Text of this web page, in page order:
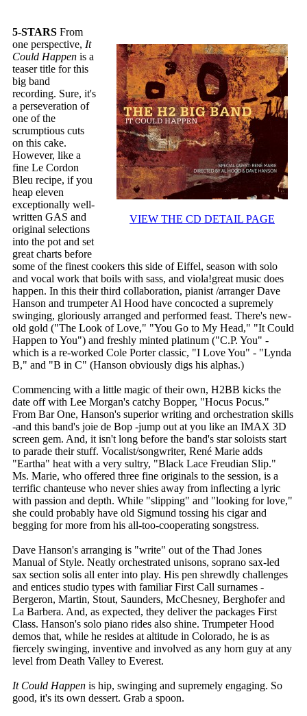
VIEW THE CD DETAIL PAGE
5-STARS From
one perspective, It
Could Happen is a
teaser title for this
big band
recording. Sure, it's
a perseveration of
one of the
scrumptious cuts
on this cake.
However, like a
fine Le Cordon
Bleu recipe, if you
heap eleven
exceptionally well-
written GAS and
original selections
into the pot and set
great charts before
some of the finest cookers this side of Eiffel, season with solo
and vocal work that boils with sass, and viola!great music does
happen. In this their third collaboration, pianist /arranger Dave
Hanson and trumpeter Al Hood have concocted a supremely
swinging, gloriously arranged and performed feast. There's new-
old gold ("The Look of Love," "You Go to My Head," "It Could
Happen to You") and freshly minted platinum ("C.P. You" -
which is a re-worked Cole Porter classic, "I Love You" - "Lynda
B," and "B in C" (Hanson obviously digs his alphas.)
Commencing with a little magic of their own, H2BB kicks the
date off with Lee Morgan's catchy Bopper, "Hocus Pocus."
From Bar One, Hanson's superior writing and orchestration skills
-and this band's joie de Bop -jump out at you like an IMAX 3D
screen gem. And, it isn't long before the band's star soloists start
to parade their stuff. Vocalist/songwriter, René Marie adds
"Eartha" heat with a very sultry, "Black Lace Freudian Slip."
Ms. Marie, who offered three fine originals to the session, is a
terrific chanteuse who never shies away from inflecting a lyric
with passion and depth. While "slipping" and "looking for love,"
she could probably have old Sigmund tossing his cigar and
begging for more from his all-too-cooperating songstress.
Dave Hanson's arranging is "write" out of the Thad Jones
Manual of Style. Neatly orchestrated unisons, soprano sax-led
sax section solis all enter into play. His pen shrewdly challenges
and entices studio types with familiar First Call surnames -
Bergeron, Martin, Stout, Saunders, McChesney, Berghofer and
La Barbera. And, as expected, they deliver the packages First
Class. Hanson's solo piano rides also shine. Trumpeter Hood
demos that, while he resides at altitude in Colorado, he is as
fiercely swinging, inventive and involved as any horn guy at any
level from Death Valley to Everest.
It Could Happen is hip, swinging and supremely engaging. So
good, it's its own dessert. Grab a spoon.